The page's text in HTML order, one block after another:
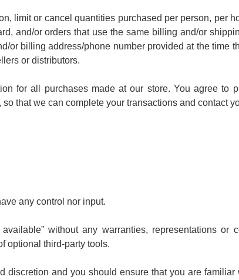
limit or cancel quantities purchased per person, per
and/or orders that use the same billing and/or
billing address/phone number provided at the time
or distributors.
for all purchases made at our store. You agree to
that we can complete your transactions and contact
any control nor input.
without any warranties, representations
optional third-party tools.
and you should ensure that you are